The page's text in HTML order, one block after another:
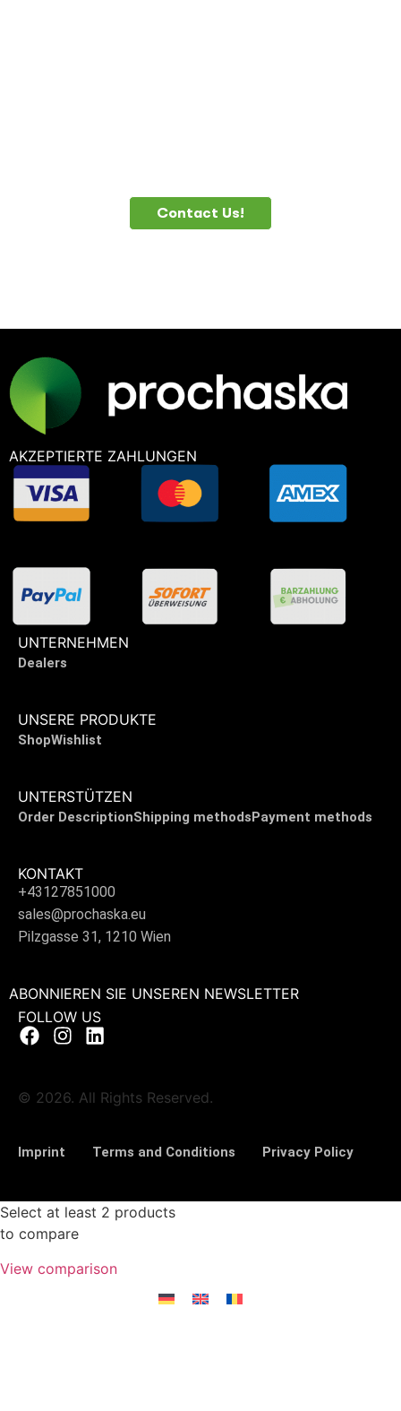
Contact Us!
AKZEPTIERTE ZAHLUNGEN
UNTERNEHMEN
Dealers
UNSERE PRODUKTE
ShopWishlist
UNTERSTÜTZEN
Order DescriptionShipping methodsPayment methods
KONTAKT
+43127851000
sales@prochaska.eu
Pilzgasse 31, 1210 Wien
ABONNIEREN SIE UNSEREN NEWSLETTER
FOLLOW US
© 2026. All Rights Reserved.
Imprint Terms and Conditions Privacy Policy
Select at least 2 products
to compare
View comparison